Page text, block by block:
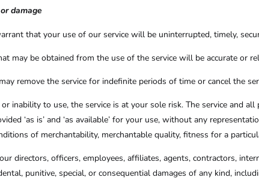
damage
that your use of our service will be uninterrupted, timely,
may be obtained from the use of the service will be accurate or
remove the service for indefinite periods of time or cancel the
inability to use, the service is at your sole risk. The service and
‘as is’ and ‘as available’ for your use, without any
of merchantability, merchantable quality, fitness for a
directors, officers, employees, affiliates, agents, contractors,
punitive, special, or consequential damages of any kind,